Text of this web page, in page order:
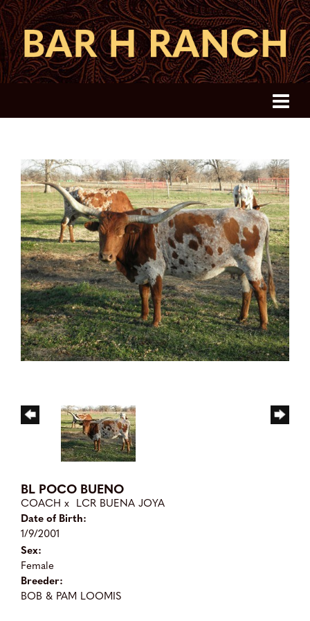
BL POCO BUENO
COACH x LCR BUENA JOYA
Date of Birth:
1/9/2001
Sex:
Female
Breeder:
BOB & PAM LOOMIS